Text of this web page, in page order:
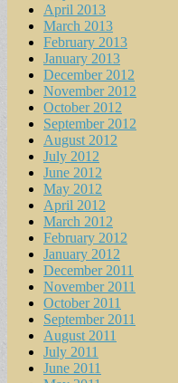
April 2013
March 2013
February 2013
January 2013
December 2012
November 2012
October 2012
September 2012
August 2012
July 2012
June 2012
May 2012
April 2012
March 2012
February 2012
January 2012
December 2011
November 2011
October 2011
September 2011
August 2011
July 2011
June 2011